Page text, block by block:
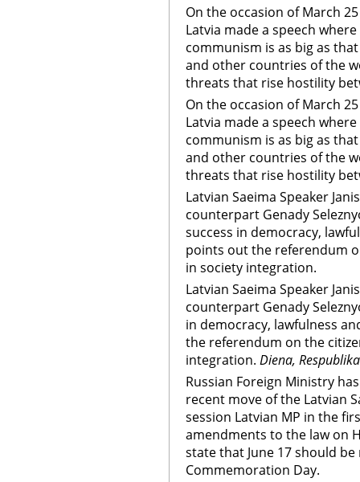
On the occasion of March
Latvia made a speech
communism is as big as
and other countries of the
threats that rise hostility
On the occasion of March
Latvia made a speech
communism is as big as
and other countries of the
threats that rise hostility
Latvian Saeima Speaker
counterpart Genady
success in democracy,
points out the referendum
in society integration.
Latvian Saeima Speaker
counterpart Genady
in democracy, lawfulness
the referendum on the
integration. Diena, Respublika
Russian Foreign Ministry
recent move of the Latvian
session Latvian MP in the
amendments to the law on
state that June 17 should
Commemoration Day.